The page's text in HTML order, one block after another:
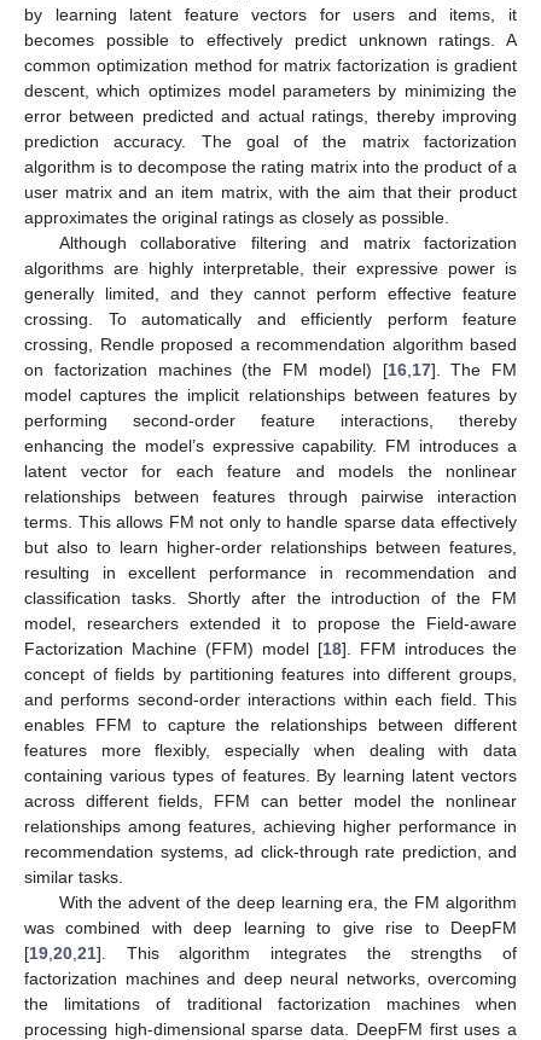
by learning latent feature vectors for users and items, it
becomes possible to effectively predict unknown ratings. A
common optimization method for matrix factorization is gradient
descent, which optimizes model parameters by minimizing the
error between predicted and actual ratings, thereby improving
prediction accuracy. The goal of the matrix factorization
algorithm is to decompose the rating matrix into the product of a
user matrix and an item matrix, with the aim that their product
approximates the original ratings as closely as possible.
Although collaborative filtering and matrix factorization
algorithms are highly interpretable, their expressive power is
generally limited, and they cannot perform effective feature
crossing. To automatically and efficiently perform feature
crossing, Rendle proposed a recommendation algorithm based
on factorization machines (the FM model) [16, 17]. The FM
model captures the implicit relationships between features by
performing second-order feature interactions, thereby
enhancing the model’s expressive capability. FM introduces a
latent vector for each feature and models the nonlinear
relationships between features through pairwise interaction
terms. This allows FM not only to handle sparse data effectively
but also to learn higher-order relationships between features,
resulting in excellent performance in recommendation and
classification tasks. Shortly after the introduction of the FM
model, researchers extended it to propose the Field-aware
Factorization Machine (FFM) model [18]. FFM introduces the
concept of fields by partitioning features into different groups,
and performs second-order interactions within each field. This
enables FFM to capture the relationships between different
features more flexibly, especially when dealing with data
containing various types of features. By learning latent vectors
across different fields, FFM can better model the nonlinear
relationships among features, achieving higher performance in
recommendation systems, ad click-through rate prediction, and
similar tasks.
With the advent of the deep learning era, the FM algorithm
was combined with deep learning to give rise to DeepFM
[19 20 21]. This algorithm integrates the strengths of
factorization machines and deep neural networks, overcoming
the limitations of traditional factorization machines when
processing high-dimensional sparse data. DeepFM first uses a